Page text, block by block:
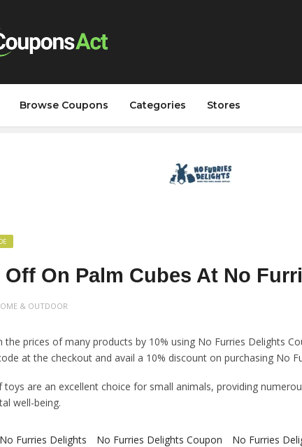
Browse Coupons Categories Stores
Off On Palm Cubes At No
& OUTDOOR
the prices of many products by 10% using No Furries Delights
at the checkout and avail a 10% discount on purchasing No
toys are an excellent choice for small animals, providing
well-being.
Furries Delights No Furries Delights Coupon
No Furries